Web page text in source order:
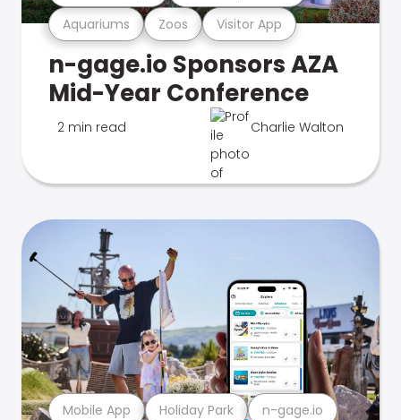
Aquariums Zoos Visitor App
n-gage.io Sponsors AZA
Mid-Year Conference
2 min read Charlie Walton
Mobile App Holiday Park n-gage.io